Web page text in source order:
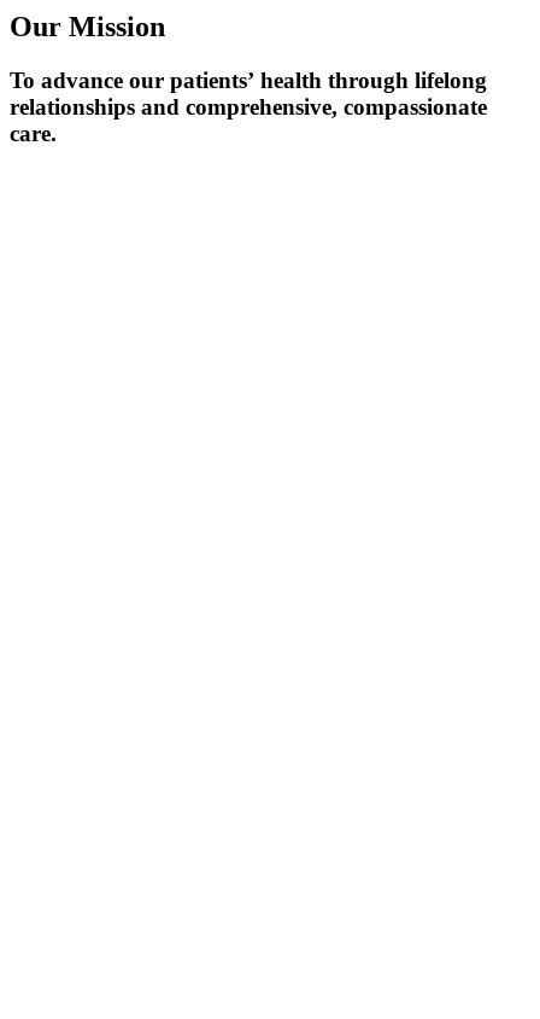
Our Mission
To advance our patients’ health through lifelong
relationships and comprehensive, compassionate
care.​​​​​​​